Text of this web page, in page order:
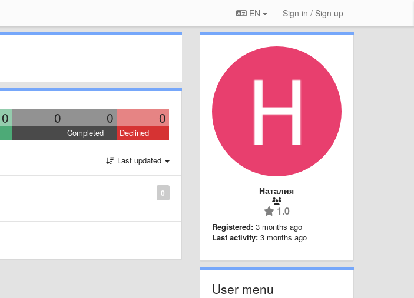
EN Sign in / Sign up
0 0 0 0
Completed Declined
Last updated
0 Наталия
1.0
Registered: 3 months ago
Last activity: 3 months ago
User menu